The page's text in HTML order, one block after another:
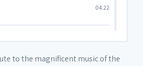
04:22
to the magnificent music of the